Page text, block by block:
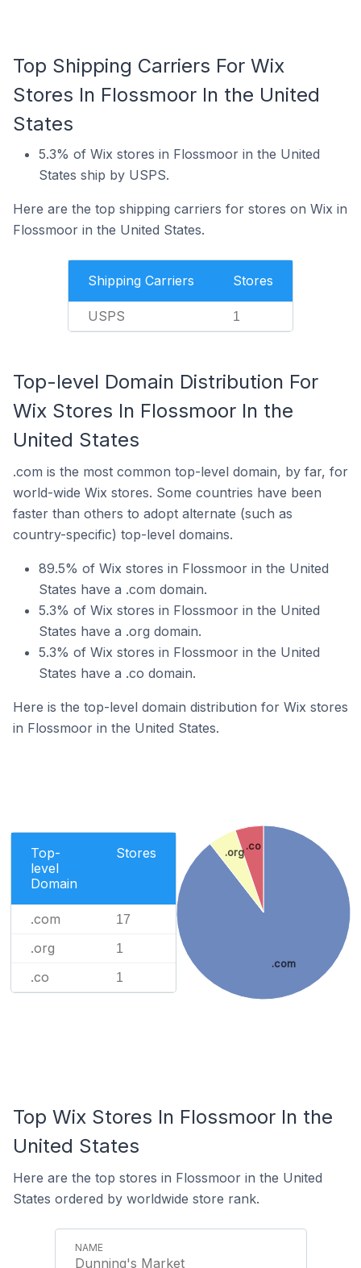
Top Shipping Carriers For Wix
Stores In Flossmoor In the United
States
5.3% of Wix stores in Flossmoor in the United
States ship by USPS.
Here are the top shipping carriers for stores on Wix in
Flossmoor in the United States.
Shipping Carriers Stores
USPS 1
Top-level Domain Distribution For
Wix Stores In Flossmoor In the
United States
.com is the most common top-level domain, by far, for
world-wide Wix stores. Some countries have been
faster than others to adopt alternate (such as
country-specific) top-level domains.
89.5% of Wix stores in Flossmoor in the United
States have a .com domain.
5.3% of Wix stores in Flossmoor in the United
States have a .org domain.
5.3% of Wix stores in Flossmoor in the United
States have a .co domain.
Here is the top-level domain distribution for Wix stores
in Flossmoor in the United States.
Top-
level
Domain
Stores
.com 17
.org 1
.co 1
.com
.org
.co
Top Wix Stores In Flossmoor In the
United States
Here are the top stores in Flossmoor in the United
States ordered by worldwide store rank.
Dunning's Market